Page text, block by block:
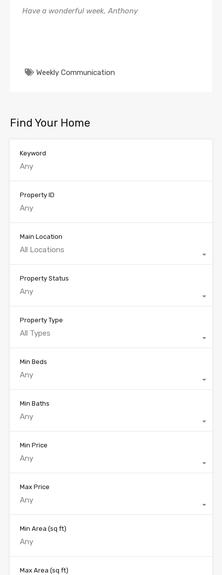
Have a wonderful week, Anthony
Weekly Communication
Find Your Home
Keyword
Property ID
Main Location
All Locations
Property Status
Any
Property Type
All Types
Min Beds
Any
Min Baths
Any
Min Price
Any
Max Price
Any
Min Area (sq ft)
Max Area (sq ft)